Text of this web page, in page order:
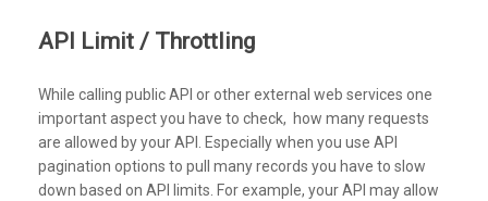
API Limit / Throttling
While calling public API or other external web services one
important aspect you have to check, how many requests
are allowed by your API. Especially when you use API
pagination options to pull many records you have to slow
down based on API limits. For example, your API may allow